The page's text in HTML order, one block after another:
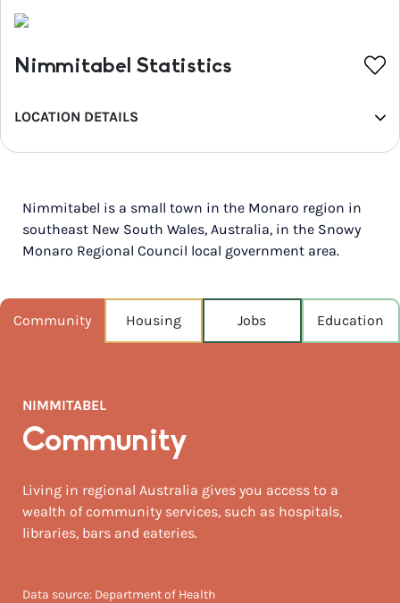
Nimmitabel Statistics
LOCATION DETAILS
REGION
POPULATION
320
NEAREST AIRPORT
$350,000
AUGUST TEMP °C
Nimmitabel is a small town in the Monaro region in
southeast New South Wales, Australia, in the Snowy
Monaro Regional Council local government area.
Community Housing Jobs Education
NIMMITABEL
Community
Living in regional Australia gives you access to a
wealth of community services, such as hospitals,
libraries, bars and eateries.
Data source: Department of Health